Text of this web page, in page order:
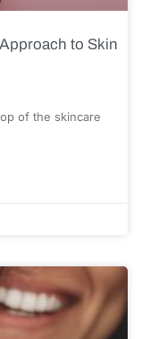
to Skin
of the skincare